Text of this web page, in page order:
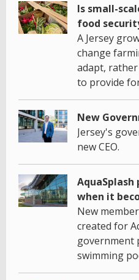
Is small-
food
A Jersey
change
adapt,
to provide
New
Jersey's
new CEO.
AquaSplash
when it
New
created for
government
swimming